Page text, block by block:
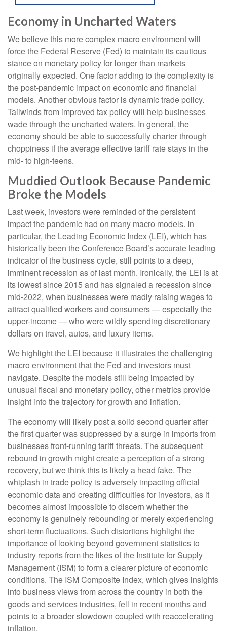
Economy in Uncharted Waters
We believe this more complex macro environment will
force the Federal Reserve (Fed) to maintain its cautious
stance on monetary policy for longer than markets
originally expected. One factor adding to the complexity is
the post-pandemic impact on economic and financial
models. Another obvious factor is dynamic trade policy.
Tailwinds from improved tax policy will help businesses
wade through the uncharted waters. In general, the
economy should be able to successfully charter through
choppiness if the average effective tariff rate stays in the
mid- to high-teens.
Muddied Outlook Because Pandemic
Broke the Models
Last week, investors were reminded of the persistent
impact the pandemic had on many macro models. In
particular, the Leading Economic Index (LEI), which has
historically been the Conference Board’s accurate leading
indicator of the business cycle, still points to a deep,
imminent recession as of last month. Ironically, the LEI is at
its lowest since 2015 and has signaled a recession since
mid-2022, when businesses were madly raising wages to
attract qualified workers and consumers — especially the
upper-income — who were wildly spending discretionary
dollars on travel, autos, and luxury items.
We highlight the LEI because it illustrates the challenging
macro environment that the Fed and investors must
navigate. Despite the models still being impacted by
unusual fiscal and monetary policy, other metrics provide
insight into the trajectory for growth and inflation.
The economy will likely post a solid second quarter after
the first quarter was suppressed by a surge in imports from
businesses front-running tariff threats. The subsequent
rebound in growth might create a perception of a strong
recovery, but we think this is likely a head fake. The
whiplash in trade policy is adversely impacting official
economic data and creating difficulties for investors, as it
becomes almost impossible to discern whether the
economy is genuinely rebounding or merely experiencing
short-term fluctuations. Such distortions highlight the
importance of looking beyond government statistics to
industry reports from the likes of the Institute for Supply
Management (ISM) to form a clearer picture of economic
conditions. The ISM Composite Index, which gives insights
into business views from across the country in both the
goods and services industries, fell in recent months and
points to a broader slowdown coupled with reaccelerating
inflation.